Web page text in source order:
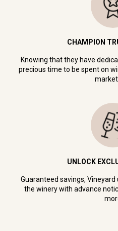
CHAMPION
Knowing that they have
precious time to be spent on
UNLOCK
Guaranteed savings,
the winery with advance